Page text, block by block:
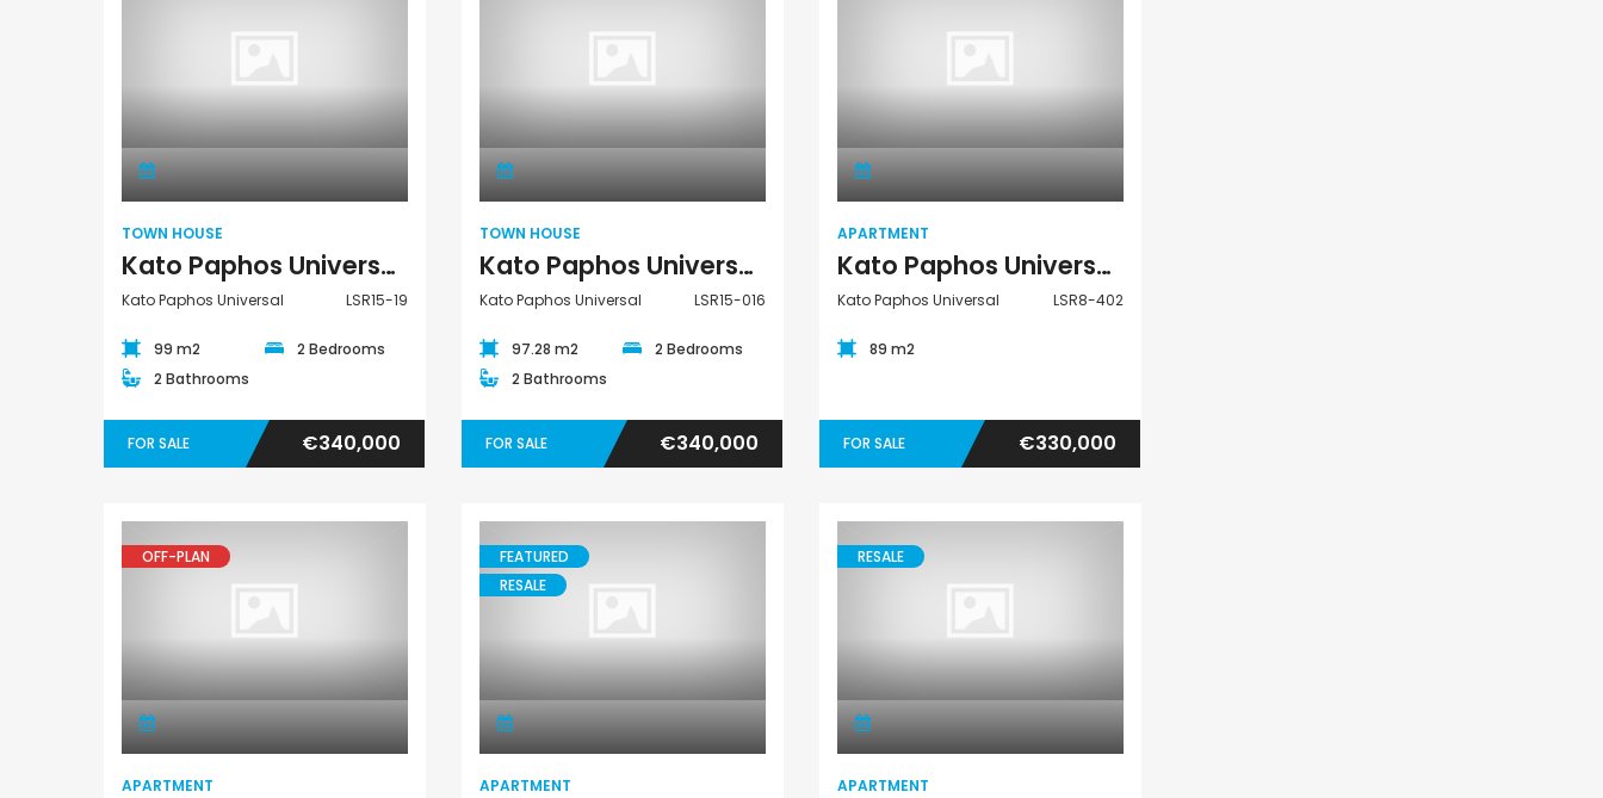
TOWN HOUSE
Kato Paphos Universal 2 Bedroom Town House For Sale LSR15-19
Kato Paphos Universal LSR15-19
99 m2
2 Bedrooms
2 Bathrooms
FOR SALE €340,000
TOWN HOUSE
Kato Paphos Universal 2 Bedroom Town House For Sale LSR15-016
Kato Paphos Universal LSR15-016
97.28 m2
2 Bedrooms
2 Bathrooms
FOR SALE €340,000
APARTMENT
Kato Paphos Universal Apartment For Sale LSR8-402
Kato Paphos Universal LSR8-402
89 m2
FOR SALE €330,000
OFF-PLAN
APARTMENT
FEATURED
RESALE
APARTMENT
RESALE
APARTMENT